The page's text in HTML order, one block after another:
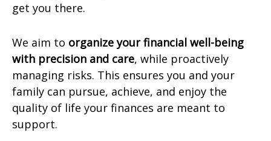
get you there.
We aim to organize your financial well-being
with precision and care, while proactively
managing risks. This ensures you and your
family can pursue, achieve, and enjoy the
quality of life your finances are meant to
support.